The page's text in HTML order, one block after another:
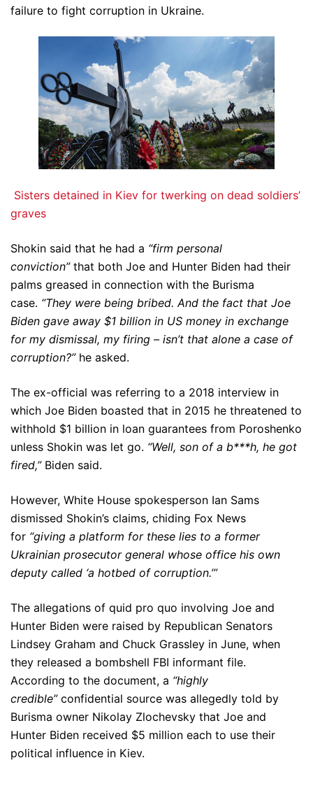
failure to fight corruption in Ukraine.
Sisters detained in Kiev for twerking on dead soldiers’
graves
Shokin said that he had a “firm personal
conviction”that both Joe and Hunter Biden had their
palms greased in connection with the Burisma
case. “They were being bribed. And the fact that Joe
Biden gave away $1 billion in US money in exchange
for my dismissal, my firing – isn’t that alone a case of
corruption?”he asked.
The ex-official was referring to a 2018 interview in
which Joe Biden boasted that in 2015 he threatened to
withhold $1 billion in loan guarantees from Poroshenko
unless Shokin was let go. “Well, son of a b***h, he got
fired,”Biden said.
However, White House spokesperson Ian Sams
dismissed Shokin’s claims, chiding Fox News
for “giving a platform for these lies to a former
Ukrainian prosecutor general whose office his own
deputy called ‘a hotbed of corruption.’”
The allegations of quid pro quo involving Joe and
Hunter Biden were raised by Republican Senators
Lindsey Graham and Chuck Grassley in June, when
they released a bombshell FBI informant file.
According to the document, a “highly
credible”confidential source was allegedly told by
Burisma owner Nikolay Zlochevsky that Joe and
Hunter Biden received $5 million each to use their
political influence in Kiev.